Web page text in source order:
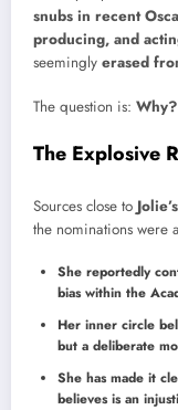
snubs in recent
producing, and
seemingly erased
The question is:
The Explosive
Sources close to
the nominations were
She reportedly
bias within the
Her inner circle
but a deliberate
She has made it
believes is an